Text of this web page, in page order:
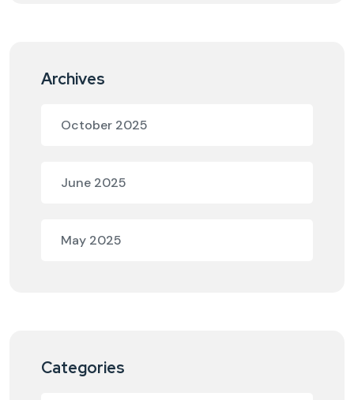
Archives
October 2025
June 2025
May 2025
Categories